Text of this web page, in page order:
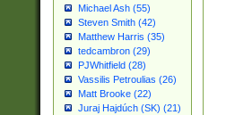
Michael Ash (55)
Steven Smith (42)
Matthew Harris (35)
tedcambron (29)
PJWhitfield (28)
Vassilis Petroulias (26)
Matt Brooke (22)
Juraj Hajdúch (SK) (21)